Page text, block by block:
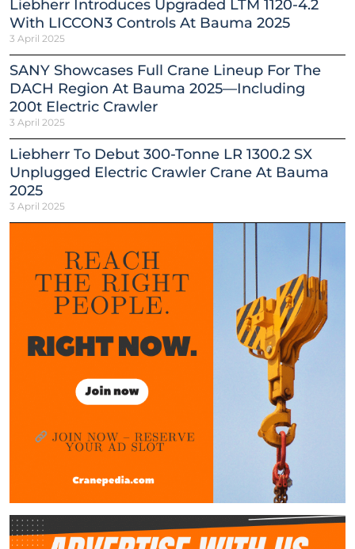
Liebherr Introduces Upgraded LTM 1120-4.2
With LICCON3 Controls At Bauma 2025
3 April 2025
SANY Showcases Full Crane Lineup For The
DACH Region At Bauma 2025—Including
200t Electric Crawler
3 April 2025
Liebherr To Debut 300-Tonne LR 1300.2 SX
Unplugged Electric Crawler Crane At Bauma
2025
3 April 2025